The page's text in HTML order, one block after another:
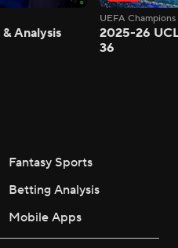
Analysis
UEFA
2025-26
36
Fantasy Sports
Betting Analysis
Mobile Apps